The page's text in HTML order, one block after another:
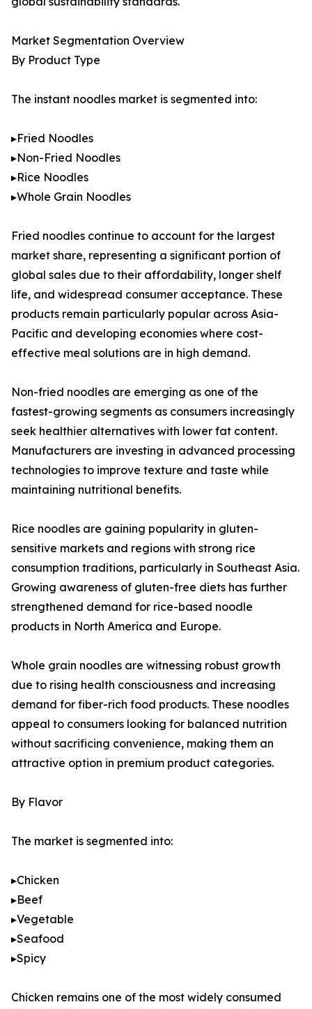
Market Segmentation Overview
By Product Type
The instant noodles market is segmented into:
▸Fried Noodles
▸Non-Fried Noodles
▸Rice Noodles
▸Whole Grain Noodles
Fried noodles continue to account for the largest
market share, representing a significant portion of
global sales due to their affordability, longer shelf
life, and widespread consumer acceptance. These
products remain particularly popular across Asia-
Pacific and developing economies where cost-
effective meal solutions are in high demand.
Non-fried noodles are emerging as one of the
fastest-growing segments as consumers increasingly
seek healthier alternatives with lower fat content.
Manufacturers are investing in advanced processing
technologies to improve texture and taste while
maintaining nutritional benefits.
Rice noodles are gaining popularity in gluten-
sensitive markets and regions with strong rice
consumption traditions, particularly in Southeast Asia.
Growing awareness of gluten-free diets has further
strengthened demand for rice-based noodle
products in North America and Europe.
Whole grain noodles are witnessing robust growth
due to rising health consciousness and increasing
demand for fiber-rich food products. These noodles
appeal to consumers looking for balanced nutrition
without sacrificing convenience, making them an
attractive option in premium product categories.
By Flavor
The market is segmented into:
▸Chicken
▸Beef
▸Vegetable
▸Seafood
▸Spicy
Chicken remains one of the most widely consumed